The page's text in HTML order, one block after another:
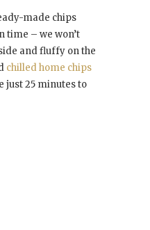
made chips
time – we won’t
and fluffy on the
chilled home chips
just 25 minutes to